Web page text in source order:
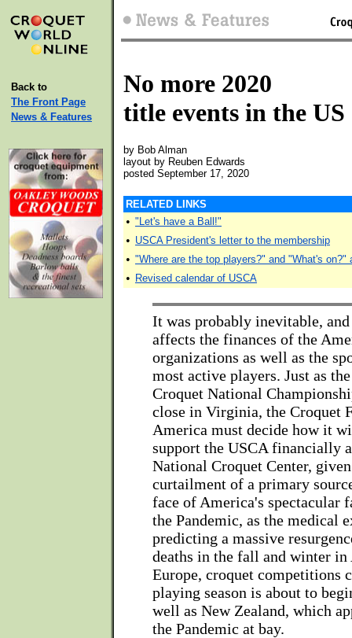
Back to
The Front Page
News & Features
No more 2020
title events in the US
by Bob Alman
layout by Reuben Edwards
posted September 17, 2020
RELATED LINKS
• "Let's have a Ball!"
• USCA President's letter to the membership
• "Where are the top players?" and "What's
• Revised calendar of USCA
It was probably inevitable,
affects the finances of the
organizations as well as the
most active players. Just as
Croquet National
close in Virginia, the Croquet
America must decide how it
support the USCA financially
National Croquet Center,
curtailment of a primary
face of America's spectacular
the Pandemic, as the medical
predicting a massive
deaths in the fall and winter
Europe, croquet competitions
playing season is about to
well as New Zealand, which
the Pandemic at bay.